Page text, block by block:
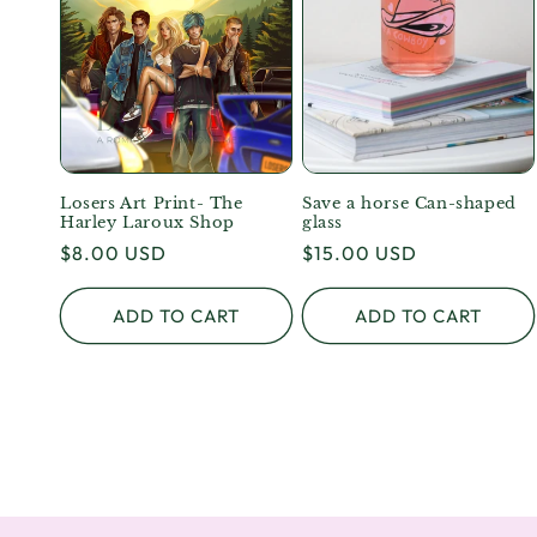
Losers Art Print- The
Harley Laroux Shop
Regular
price
$8.00 USD
ADD TO CART
Save a horse Can-shaped
glass
Regular
price
$15.00 USD
ADD TO CART